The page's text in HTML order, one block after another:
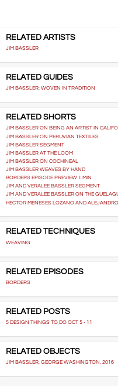
RELATED ARTISTS
JIM BASSLER
RELATED GUIDES
JIM BASSLER: WOVEN IN TRADITION
RELATED SHORTS
JIM BASSLER ON BEING AN ARTIST IN
JIM BASSLER ON PERUVIAN TEXTILES
JIM BASSLER SEGMENT
JIM BASSLER AT THE LOOM
JIM BASSLER ON COCHINEAL
JIM BASSLER WEAVES BY HAND
BORDERS EPISODE PREVIEW 1 MIN
JIM AND VERALEE BASSLER SEGMENT
JIM AND VERALEE BASSLER ON THE
HECTOR MENESES LOZANO AND
RELATED TECHNIQUES
WEAVING
RELATED EPISODES
BORDERS
RELATED POSTS
5 DESIGN THINGS TO DO OCT 5 - 11
RELATED OBJECTS
JIM BASSLER, GEORGE WASHINGTON, 2016